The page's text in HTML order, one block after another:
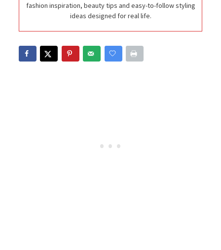
fashion inspiration, beauty tips and easy-to-follow styling
ideas designed for real life.